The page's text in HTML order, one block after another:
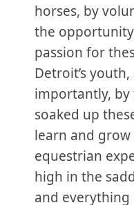
horses, by
the
passion for
Detroit’s
importantly,
soaked up
learn and
equestrian
high in the
and everything